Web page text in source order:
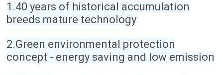
1.40 years of historical accumulation
breeds mature technology
2.Green environmental protection
concept - energy saving and low emission